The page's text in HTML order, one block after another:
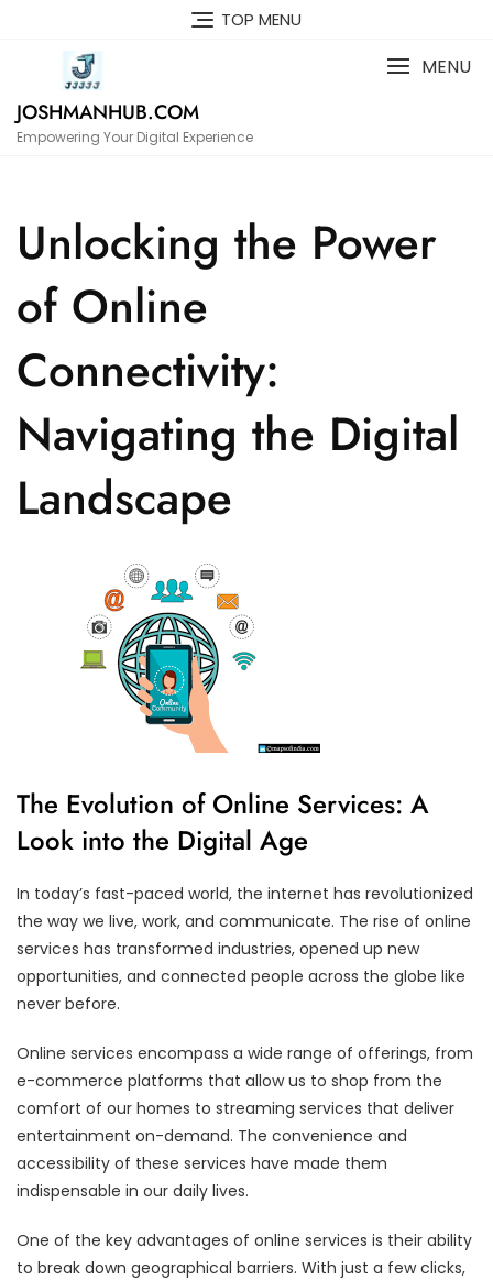
TOP MENU
JOSHMANHUB.COM
Empowering Your Digital Experience
MENU
Unlocking the Power
of Online
Connectivity:
Navigating the Digital
Landscape
The Evolution of Online Services: A
Look into the Digital Age
In today’s fast-paced world, the internet has revolutionized
the way we live, work, and communicate. The rise of online
services has transformed industries, opened up new
opportunities, and connected people across the globe like
never before.
Online services encompass a wide range of offerings, from
e-commerce platforms that allow us to shop from the
comfort of our homes to streaming services that deliver
entertainment on-demand. The convenience and
accessibility of these services have made them
indispensable in our daily lives.
One of the key advantages of online services is their ability
to break down geographical barriers. With just a few clicks,